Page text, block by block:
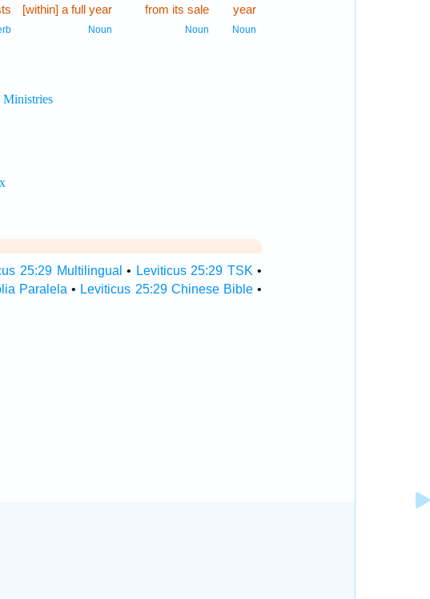
year
Noun
from its sale
Noun
[within] a full year
Noun
25:29 Multilingual • Leviticus 25:29 TSK •
Paralela • Leviticus 25:29 Chinese Bible •